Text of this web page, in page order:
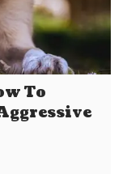
To